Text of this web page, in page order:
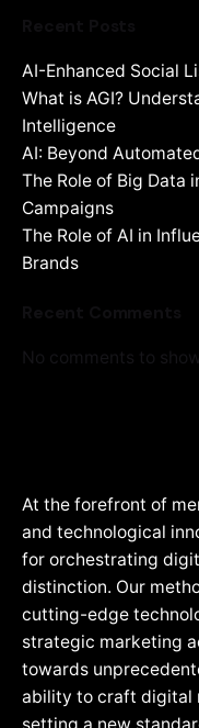
AI-Enhanced Social
What is AGI?
Intelligence
AI: Beyond
The Role of Big Data
Campaigns
The Role of AI in
Brands
No comments to show.
At the forefront of
and technological
for orchestrating
distinction. Our
cutting-edge
strategic marketing
towards
ability to craft digital